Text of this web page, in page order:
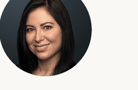
Rozeta Abovian